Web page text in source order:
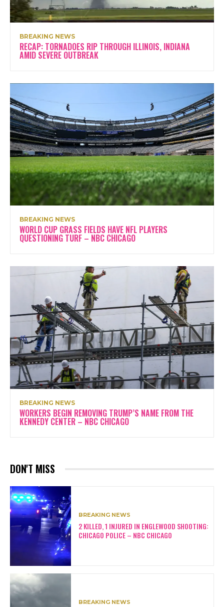
BREAKING NEWS
RECAP: TORNADOES RIP THROUGH ILLINOIS, INDIANA
AMID SEVERE OUTBREAK
BREAKING NEWS
WORLD CUP GRASS FIELDS HAVE NFL PLAYERS
QUESTIONING TURF – NBC CHICAGO
BREAKING NEWS
WORKERS BEGIN REMOVING TRUMP’S NAME FROM THE
KENNEDY CENTER – NBC CHICAGO
DON'T MISS
BREAKING NEWS
2 KILLED, 1 INJURED IN ENGLEWOOD SHOOTING:
CHICAGO POLICE – NBC CHICAGO
BREAKING NEWS